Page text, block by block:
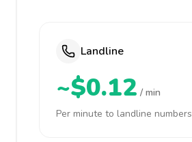
Landline
~$0.12 / min
Per minute to landline numbers